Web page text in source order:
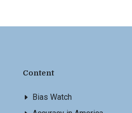
Content
Bias Watch